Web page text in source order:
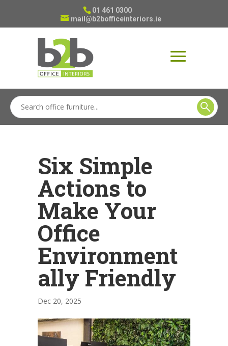
01 461 0300
mail@b2bofficeinteriors.ie
Six Simple
Actions to
Make Your
Office
Environment
ally Friendly
Dec 20, 2025